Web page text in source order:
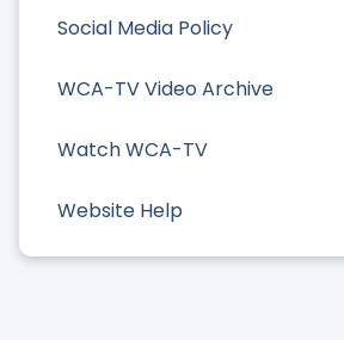
Social Media Policy
WCA-TV Video Archive
Watch WCA-TV
Website Help